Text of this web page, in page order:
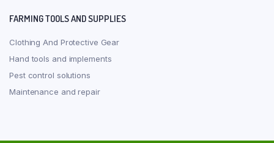
FARMING TOOLS AND SUPPLIES
Clothing And Protective Gear
Hand tools and implements
Pest control solutions
Maintenance and repair